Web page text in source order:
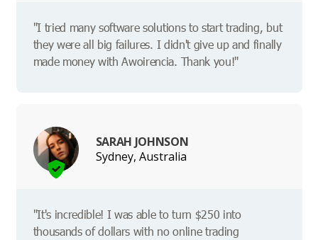
"I tried many software solutions to start trading, but
they were all big failures. I didn't give up and finally
made money with Awoirencia. Thank you!"
SARAH JOHNSON
Sydney, Australia
"It's incredible! I was able to turn $250 into
thousands of dollars with no online trading